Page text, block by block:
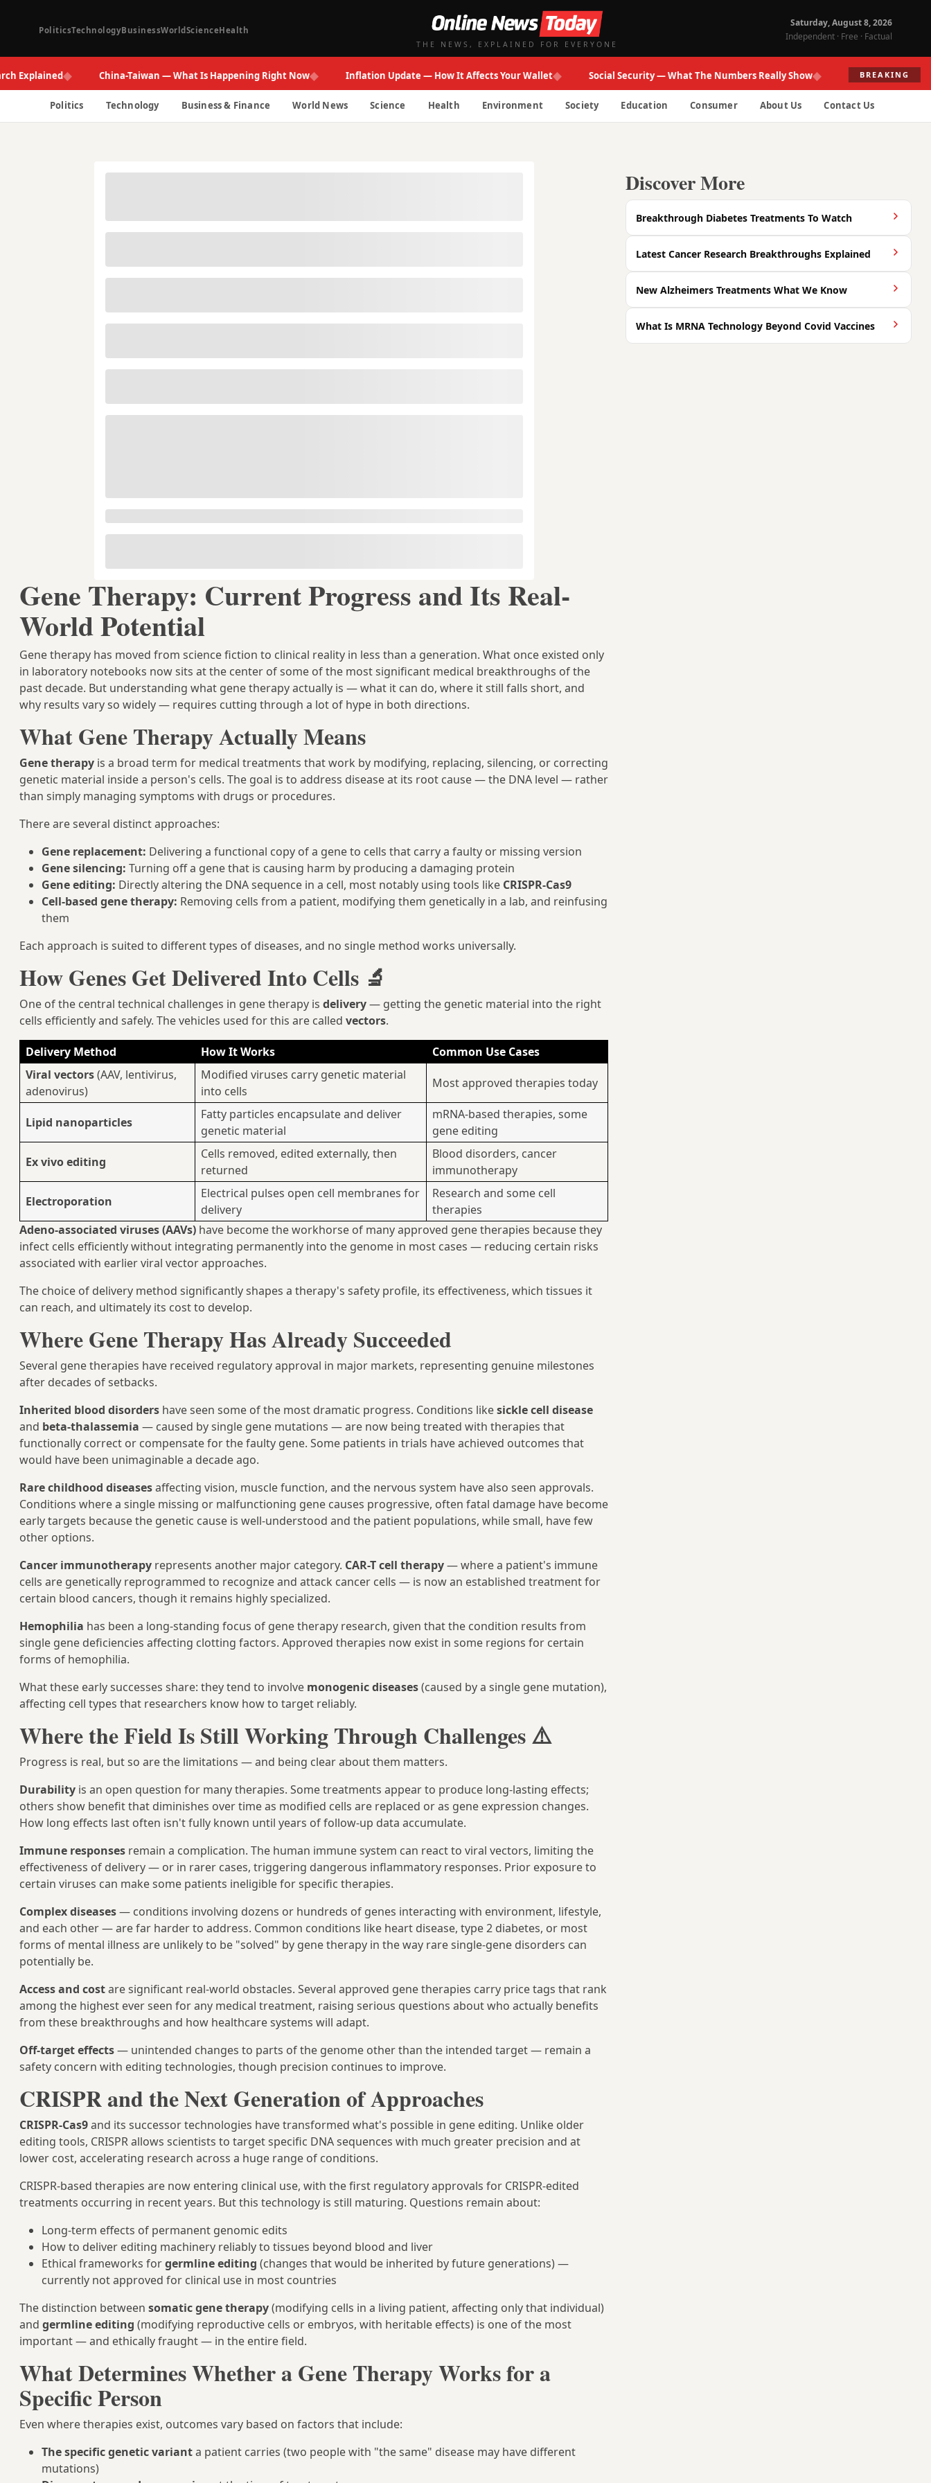
PoliticsTechnologyBusinessWorldScienceHealth
THE NEWS, EXPLAINED FOR EVERYONE
Saturday, August 8, 2026
Independent · Free · Factual
◆ China-Taiwan — What Is Happening Right Now◆ Inflation Update — How It Affects Your Wallet◆ Social Security — What The Numbers Really Show◆ BREAKING Fed
Politics Technology Business & Finance World News Science Health Environment Society Education Consumer About Us Contact Us
Gene Therapy: Current Progress and Its Real-
World Potential
Gene therapy has moved from science fiction to clinical reality in less than a generation. What once existed only
in laboratory notebooks now sits at the center of some of the most significant medical breakthroughs of the
past decade. But understanding what gene therapy actually is — what it can do, where it still falls short, and
why results vary so widely — requires cutting through a lot of hype in both directions.
What Gene Therapy Actually Means
Gene therapy is a broad term for medical treatments that work by modifying, replacing, silencing, or correcting
genetic material inside a person's cells. The goal is to address disease at its root cause — the DNA level — rather
than simply managing symptoms with drugs or procedures.
There are several distinct approaches:
Gene replacement: Delivering a functional copy of a gene to cells that carry a faulty or missing version
Gene silencing: Turning off a gene that is causing harm by producing a damaging protein
Gene editing: Directly altering the DNA sequence in a cell, most notably using tools like CRISPR-Cas9
Cell-based gene therapy: Removing cells from a patient, modifying them genetically in a lab, and reinfusing
them
Each approach is suited to different types of diseases, and no single method works universally.
How Genes Get Delivered Into Cells 🔬
One of the central technical challenges in gene therapy is delivery— getting the genetic material into the right
cells efficiently and safely. The vehicles used for this are called vectors.
Delivery Method How It Works
Common Use Cases
Viral vectors(AAV, lentivirus,
adenovirus)
Modified viruses carry genetic material
into cells
Most approved therapies today
Lipid nanoparticles
Fatty particles encapsulate and deliver
genetic material
mRNA-based therapies, some
gene editing
Ex vivo editing
Cells removed, edited externally, then
returned
Blood disorders, cancer
immunotherapy
Electroporation
Electrical pulses open cell membranes for
delivery
Research and some cell
therapies
Adeno-associated viruses (AAVs) have become the workhorse of many approved gene therapies because they
infect cells efficiently without integrating permanently into the genome in most cases — reducing certain risks
associated with earlier viral vector approaches.
The choice of delivery method significantly shapes a therapy's safety profile, its effectiveness, which tissues it
can reach, and ultimately its cost to develop.
Where Gene Therapy Has Already Succeeded
Several gene therapies have received regulatory approval in major markets, representing genuine milestones
after decades of setbacks.
Inherited blood disorders have seen some of the most dramatic progress. Conditions likesickle cell disease
and beta-thalassemia — caused by single gene mutations — are now being treated with therapies that
functionally correct or compensate for the faulty gene. Some patients in trials have achieved outcomes that
would have been unimaginable a decade ago.
Rare childhood diseasesaffecting vision, muscle function, and the nervous system have also seen approvals.
Conditions where a single missing or malfunctioning gene causes progressive, often fatal damage have become
early targets because the genetic cause is well-understood and the patient populations, while small, have few
other options.
Cancer immunotherapy represents another major category. CAR-T cell therapy— where a patient's immune
cells are genetically reprogrammed to recognize and attack cancer cells — is now an established treatment for
certain blood cancers, though it remains highly specialized.
Hemophilia has been a long-standing focus of gene therapy research, given that the condition results from
single gene deficiencies affecting clotting factors. Approved therapies now exist in some regions for certain
forms of hemophilia.
What these early successes share: they tend to involve monogenic diseases(caused by a single gene mutation),
affecting cell types that researchers know how to target reliably.
Where the Field Is Still Working Through Challenges ⚠️
Progress is real, but so are the limitations — and being clear about them matters.
Durability is an open question for many therapies. Some treatments appear to produce long-lasting effects;
others show benefit that diminishes over time as modified cells are replaced or as gene expression changes.
How long effects last often isn't fully known until years of follow-up data accumulate.
Immune responses remain a complication. The human immune system can react to viral vectors, limiting the
effectiveness of delivery — or in rarer cases, triggering dangerous inflammatory responses. Prior exposure to
certain viruses can make some patients ineligible for specific therapies.
Complex diseases— conditions involving dozens or hundreds of genes interacting with environment, lifestyle,
and each other — are far harder to address. Common conditions like heart disease, type 2 diabetes, or most
forms of mental illness are unlikely to be "solved" by gene therapy in the way rare single-gene disorders can
potentially be.
Access and costare significant real-world obstacles. Several approved gene therapies carry price tags that rank
among the highest ever seen for any medical treatment, raising serious questions about who actually benefits
from these breakthroughs and how healthcare systems will adapt.
Off-target effects— unintended changes to parts of the genome other than the intended target — remain a
safety concern with editing technologies, though precision continues to improve.
CRISPR and the Next Generation of Approaches
CRISPR-Cas9and its successor technologies have transformed what's possible in gene editing. Unlike older
editing tools, CRISPR allows scientists to target specific DNA sequences with much greater precision and at
lower cost, accelerating research across a huge range of conditions.
CRISPR-based therapies are now entering clinical use, with the first regulatory approvals for CRISPR-edited
treatments occurring in recent years. But this technology is still maturing. Questions remain about:
Long-term effects of permanent genomic edits
How to deliver editing machinery reliably to tissues beyond blood and liver
Ethical frameworks forgermline editing (changes that would be inherited by future generations) —
currently not approved for clinical use in most countries
The distinction between somatic gene therapy(modifying cells in a living patient, affecting only that individual)
and germline editing (modifying reproductive cells or embryos, with heritable effects) is one of the most
important — and ethically fraught — in the entire field.
What Determines Whether a Gene Therapy Works for a
Specific Person
Even where therapies exist, outcomes vary based on factors that include:
The specific genetic varianta patient carries (two people with "the same" disease may have different
mutations)
Discover More
Breakthrough Diabetes Treatments To Watch
Latest Cancer Research Breakthroughs Explained
New Alzheimers Treatments What We Know
What Is MRNA Technology Beyond Covid Vaccines